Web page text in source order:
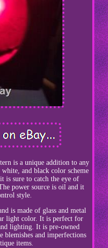
is a unique addition to any
and black color scheme
is sure to catch the eye of
power source is oil and it
style.
is made of glass and metal
light color. It is perfect for
lighting. It is pre-owned
blemishes and imperfections
items.